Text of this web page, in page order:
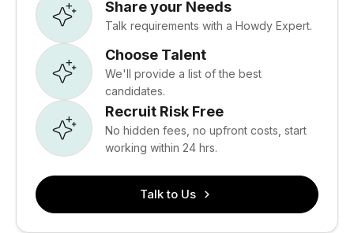
Share your Needs
Talk requirements with a Howdy Expert.
Choose Talent
We'll provide a list of the best
candidates.
Recruit Risk Free
No hidden fees, no upfront costs, start
working within 24 hrs.
Talk to Us